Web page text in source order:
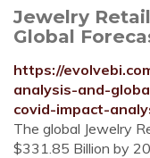
Jewelry
Global
https://
analysis-and-
covid-impact-
The global Jewelry
$331.85 Billion by